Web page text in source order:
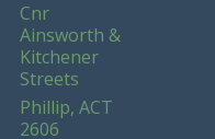
Cnr
Ainsworth &
Kitchener
Streets
Phillip, ACT
2606